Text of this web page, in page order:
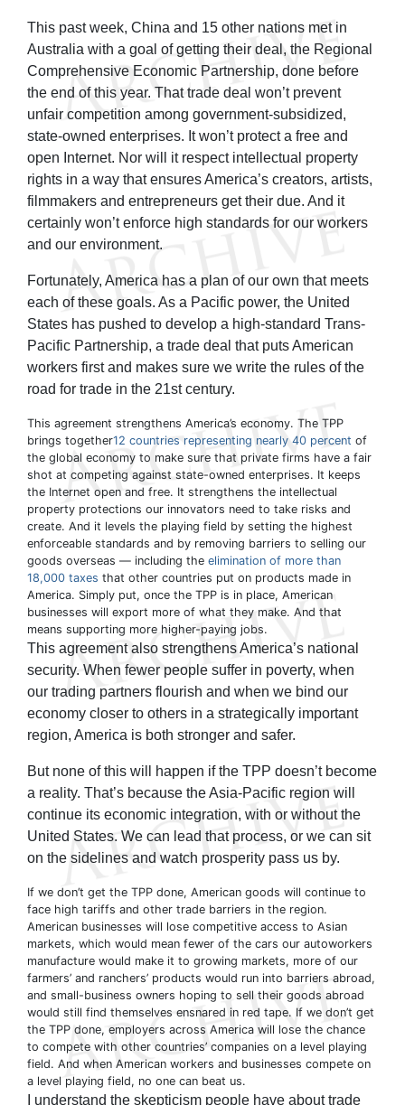
This past week, China and 15 other nations met in
Australia with a goal of getting their deal, the Regional
Comprehensive Economic Partnership, done before
the end of this year. That trade deal won’t prevent
unfair competition among government-subsidized,
state-owned enterprises. It won’t protect a free and
open Internet. Nor will it respect intellectual property
rights in a way that ensures America’s creators, artists,
filmmakers and entrepreneurs get their due. And it
certainly won’t enforce high standards for our workers
and our environment.
Fortunately, America has a plan of our own that meets
each of these goals. As a Pacific power, the United
States has pushed to develop a high-standard Trans-
Pacific Partnership, a trade deal that puts American
workers first and makes sure we write the rules of the
road for trade in the 21st century.
This agreement strengthens America’s economy. The TPP
brings together12 countries representing nearly 40 percent of
the global economy to make sure that private firms have a fair
shot at competing against state-owned enterprises. It keeps
the Internet open and free. It strengthens the intellectual
property protections our innovators need to take risks and
create. And it levels the playing field by setting the highest
enforceable standards and by removing barriers to selling our
goods overseas — including the elimination of more than
18,000 taxes that other countries put on products made in
America. Simply put, once the TPP is in place, American
businesses will export more of what they make. And that
means supporting more higher-paying jobs.
This agreement also strengthens America’s national
security. When fewer people suffer in poverty, when
our trading partners flourish and when we bind our
economy closer to others in a strategically important
region, America is both stronger and safer.
But none of this will happen if the TPP doesn’t become
a reality. That’s because the Asia-Pacific region will
continue its economic integration, with or without the
United States. We can lead that process, or we can sit
on the sidelines and watch prosperity pass us by.
If we don’t get the TPP done, American goods will continue to
face high tariffs and other trade barriers in the region.
American businesses will lose competitive access to Asian
markets, which would mean fewer of the cars our autoworkers
manufacture would make it to growing markets, more of our
farmers’ and ranchers’ products would run into barriers abroad,
and small-business owners hoping to sell their goods abroad
would still find themselves ensnared in red tape. If we don’t get
the TPP done, employers across America will lose the chance
to compete with other countries’ companies on a level playing
field. And when American workers and businesses compete on
a level playing field, no one can beat us.
I understand the skepticism people have about trade